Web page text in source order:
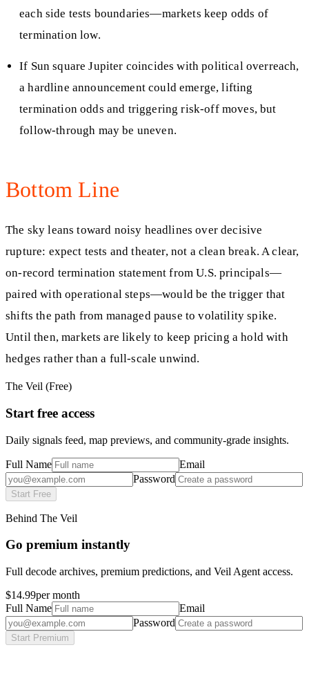
each side tests boundaries—markets keep odds of
termination low.
If Sun square Jupiter coincides with political overreach,
a hardline announcement could emerge, lifting
termination odds and triggering risk-off moves, but
follow-through may be uneven.
Bottom Line
The sky leans toward noisy headlines over decisive
rupture: expect tests and theater, not a clean break. A clear,
on‑record termination statement from U.S. principals—
paired with operational steps—would be the trigger that
shifts the path from managed pause to volatility spike.
Until then, markets are likely to keep pricing a hold with
hedges rather than a full‑scale unwind.
The Veil (Free)
Start free access
Daily signals feed, map previews, and community-grade insights.
Full Name
Email
Password
Start Free
Behind The Veil
Go premium instantly
Full decode archives, premium predictions, and Veil Agent access.
$14.99per month
Full Name
Email
Password
Start Premium